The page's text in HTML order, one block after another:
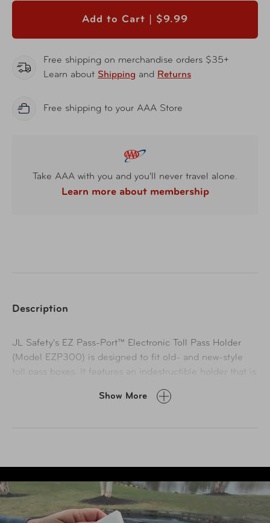
Add to Cart | $9.99
Free shipping on merchandise orders $35+
Learn about Shipping and Returns
Free shipping to your AAA Store
Take AAA with you and you'll never travel alone.
Learn more about membership
Description
JL Safety's EZ Pass-Port™ Electronic Toll Pass Holder
(Model EZP300) is designed to fit old- and new-style
toll pass boxes. It features an indestructible holder that is
cup with a patented light diffusing ring that will divert
original velcro strips still attached.
Unlike all plastic holders, this one will not fall, spin, melt,
Show More